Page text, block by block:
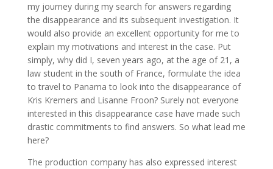
my journey during my search for answers regarding
the disappearance and its subsequent investigation. It
would also provide an excellent opportunity for me to
explain my motivations and interest in the case. Put
simply, why did I, seven years ago, at the age of 21, a
law student in the south of France, formulate the idea
to travel to Panama to look into the disappearance of
Kris Kremers and Lisanne Froon? Surely not everyone
interested in this disappearance case have made such
drastic commitments to find answers. So what lead me
here?
The production company has also expressed interest